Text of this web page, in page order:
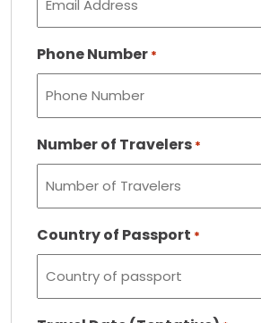
Phone Number *
Number of Travelers *
Country of Passport *